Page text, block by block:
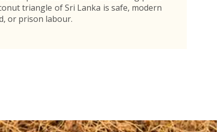
triangle of Sri Lanka is safe, modern
or prison labour.